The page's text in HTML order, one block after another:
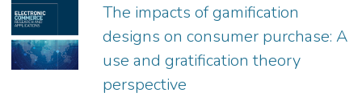
The impacts of gamification
designs on consumer purchase: A
use and gratification theory
perspective